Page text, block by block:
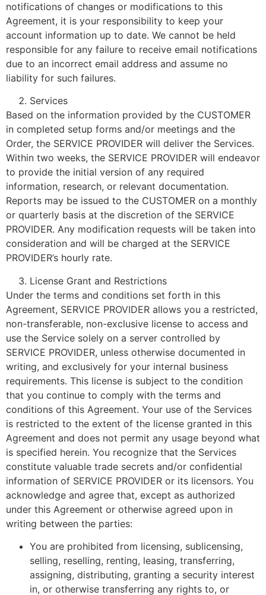
notifications of changes or modifications to this
Agreement, it is your responsibility to keep your
account information up to date. We cannot be held
responsible for any failure to receive email notifications
due to an incorrect email address and assume no
liability for such failures.
Services
Based on the information provided by the CUSTOMER
in completed setup forms and/or meetings and the
Order, the SERVICE PROVIDER will deliver the Services.
Within two weeks, the SERVICE PROVIDER will endeavor
to provide the initial version of any required
information, research, or relevant documentation.
Reports may be issued to the CUSTOMER on a monthly
or quarterly basis at the discretion of the SERVICE
PROVIDER. Any modification requests will be taken into
consideration and will be charged at the SERVICE
PROVIDER’s hourly rate.
License Grant and Restrictions
Under the terms and conditions set forth in this
Agreement, SERVICE PROVIDER allows you a restricted,
non-transferable, non-exclusive license to access and
use the Service solely on a server controlled by
SERVICE PROVIDER, unless otherwise documented in
writing, and exclusively for your internal business
requirements. This license is subject to the condition
that you continue to comply with the terms and
conditions of this Agreement. Your use of the Services
is restricted to the extent of the license granted in this
Agreement and does not permit any usage beyond what
is specified herein. You recognize that the Services
constitute valuable trade secrets and/or confidential
information of SERVICE PROVIDER or its licensors. You
acknowledge and agree that, except as authorized
under this Agreement or otherwise agreed upon in
writing between the parties:
You are prohibited from licensing, sublicensing,
selling, reselling, renting, leasing, transferring,
assigning, distributing, granting a security interest
in, or otherwise transferring any rights to, or